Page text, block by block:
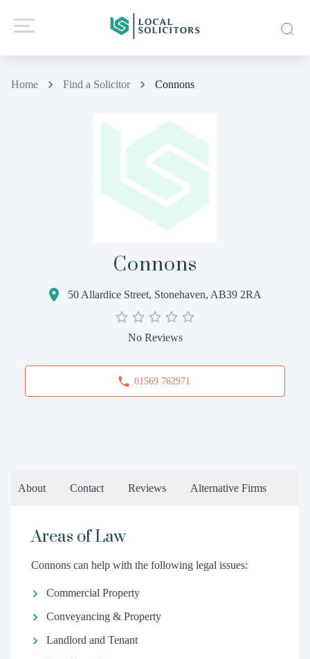
Home Find a Solicitor Connons
Connons
50 Allardice Street, Stonehaven, AB39 2RA
No Reviews
01569 762971
About Contact Reviews Alternative Firms
Areas of Law
Connons can help with the following legal issues:
Commercial Property
Conveyancing & Property
Landlord and Tenant